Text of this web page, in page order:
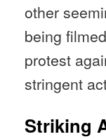
other
being
protest
stringent
Striking